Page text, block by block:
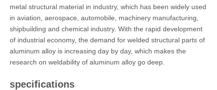
metal structural material in industry, which has been widely used
in aviation, aerospace, automobile, machinery manufacturing,
shipbuilding and chemical industry. With the rapid development
of industrial economy, the demand for welded structural parts of
aluminum alloy is increasing day by day, which makes the
research on weldability of aluminum alloy go deep.
specifications